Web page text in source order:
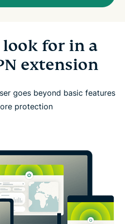
for in a
extension
goes beyond basic features
protection